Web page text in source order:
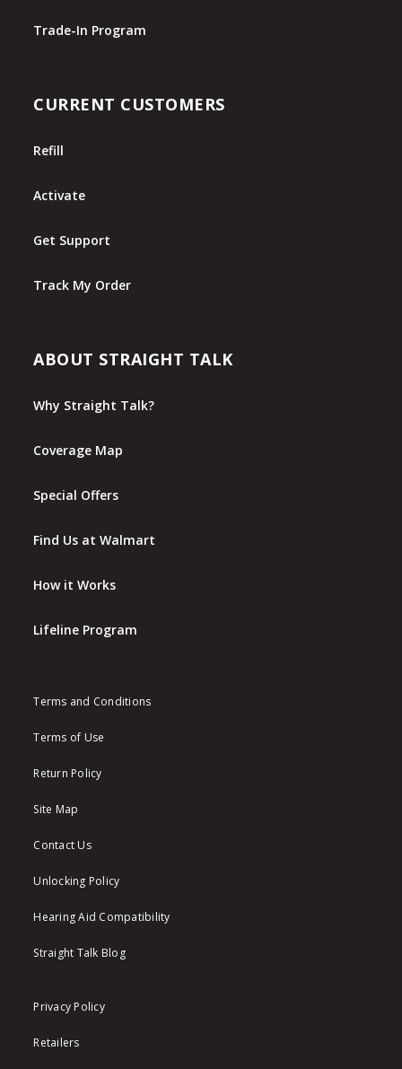
Trade-In Program
CURRENT CUSTOMERS
Refill
Activate
Get Support
Track My Order
ABOUT STRAIGHT TALK
Why Straight Talk?
Coverage Map
Special Offers
Find Us at Walmart
How it Works
Lifeline Program
Terms and Conditions
Terms of Use
Return Policy
Site Map
Contact Us
Unlocking Policy
Hearing Aid Compatibility
Straight Talk Blog
Privacy Policy
Retailers